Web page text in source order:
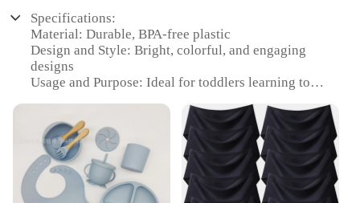
Specifications:
Material: Durable, BPA-free plastic
Design and Style: Bright, colorful, and engaging
designs
Usage and Purpose: Ideal for toddlers learning to
Performance and Property: Slip-resistant to prevent
spills and messes
Shape or Size or Weight or Quantity: Comes in a set
of plates, bibs, and burp cloths
Applicable People: Suitable for toddlers aged 1-3
years